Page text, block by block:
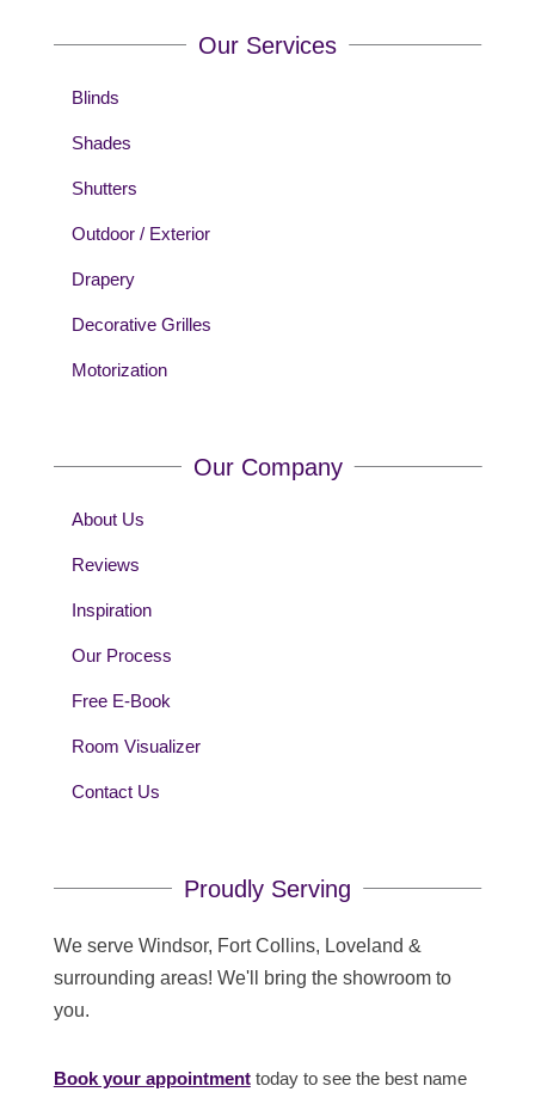
Our Services
Blinds
Shades
Shutters
Outdoor / Exterior
Drapery
Decorative Grilles
Motorization
Our Company
About Us
Reviews
Inspiration
Our Process
Free E-Book
Room Visualizer
Contact Us
Proudly Serving
We serve Windsor, Fort Collins, Loveland &
surrounding areas! We'll bring the showroom to
you.
Book your appointmenttoday to see the best name